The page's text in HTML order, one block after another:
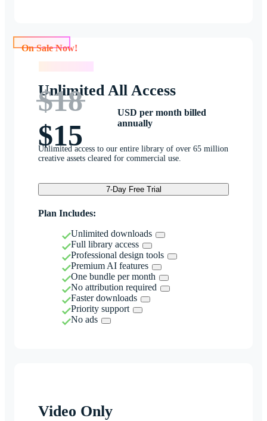
Unlimited All Access
$18
$15
USD per month billed
annually
Unlimited access to our entire library of over 65 million
creative assets cleared for commercial use.
7-Day Free Trial
Plan Includes:
Unlimited downloads
Full library access
Professional design tools
Premium AI features
One bundle per month
No attribution required
Faster downloads
Priority support
No ads
Video Only